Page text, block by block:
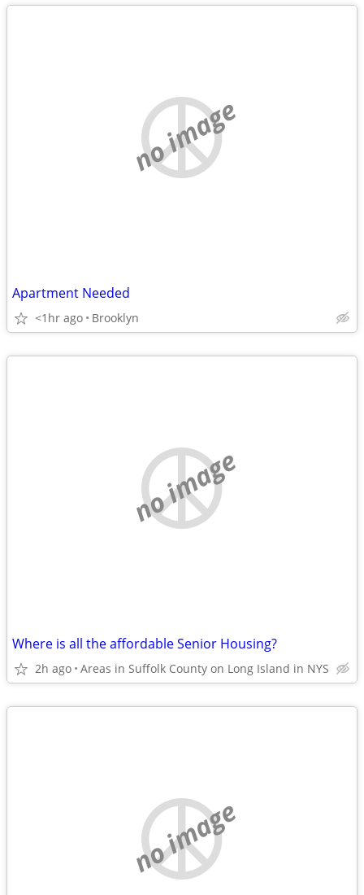
no image
Apartment Needed
<1hr ago Brooklyn
no image
Where is all the affordable Senior Housing?
2h ago Areas in Suffolk County on Long Island in NYS
no image